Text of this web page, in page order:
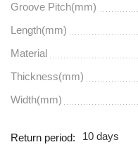
Groove Pitch(mm)
Length(mm)
Material
Thickness(mm)
Width(mm)
Return period: 10 days